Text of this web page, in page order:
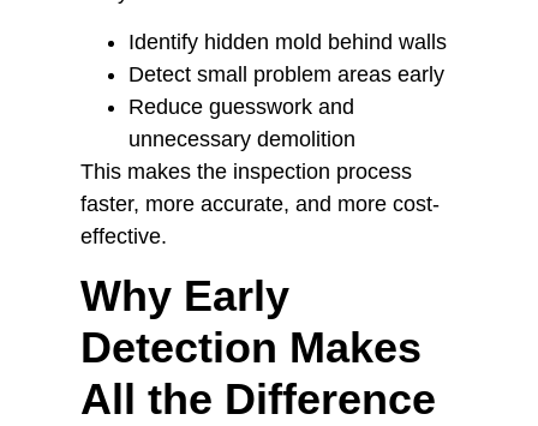
Identify hidden mold behind walls
Detect small problem areas early
Reduce guesswork and
unnecessary demolition
This makes the inspection process
faster, more accurate, and more cost-
effective.
Why Early
Detection Makes
All the Difference